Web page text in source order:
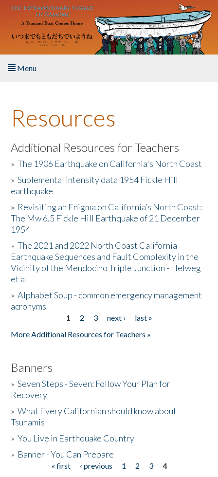
Skip to main content
Menu
About the Book
Listen to the Book
Activities
The Story & Student Exchange
Resources
Donate
Resources
Additional Resources for Teachers
»The 1906 Earthquake on California's North Coast
»Suplemental intensity data 1954 Fickle Hill
earthquake
» Revisiting an Enigma on California’s North Coast:
The Mw 6.5 Fickle Hill Earthquake of 21 December
1954
»The 2021 and 2022 North Coast California
Earthquake Sequences and Fault Complexity in the
Vicinity of the Mendocino Triple Junction - Helweg
et al
»Alphabet Soup - common emergency management
acronyms
1 2 3 next ›
last »
More Additional Resources for Teachers »
Banners
»Seven Steps - Seven: Follow Your Plan for
Recovery
»What Every Californian should know about
Tsunamis
»You Live in Earthquake Country
» Banner - You Can Prepare
« first ‹ previous 1 2 3
4